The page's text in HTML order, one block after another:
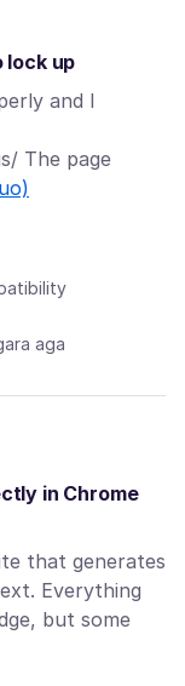
lock up
and I
The page
aga
in Chrome
that generates
Everything
but some